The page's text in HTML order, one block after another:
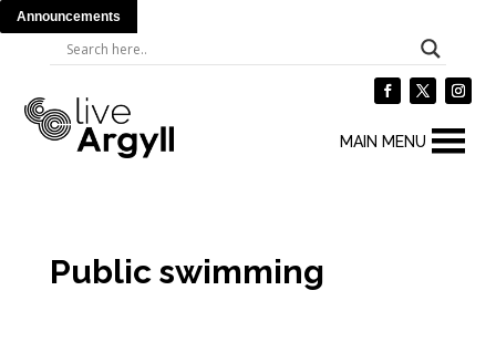
Announcements
MAIN MENU
Public swimming